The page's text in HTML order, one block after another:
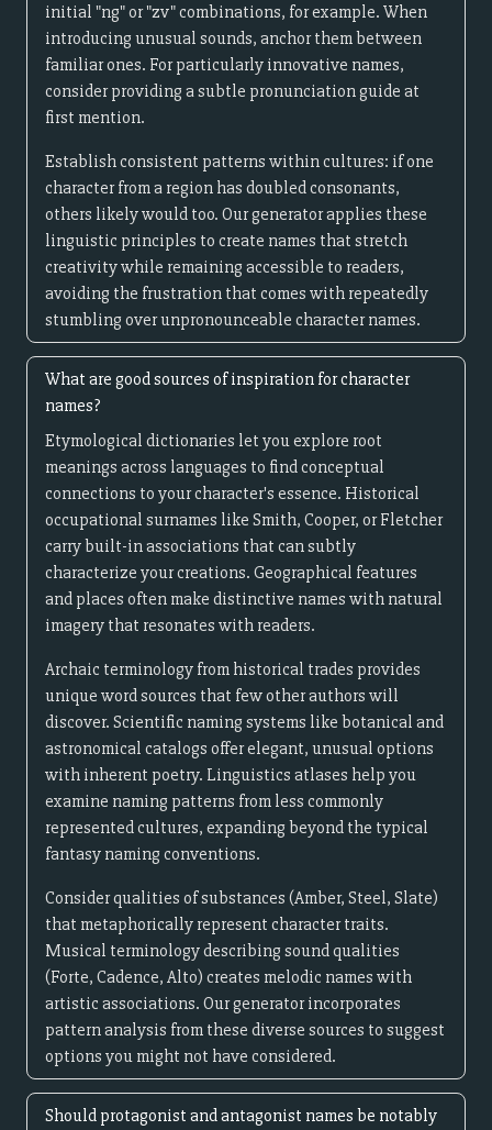
initial "ng" or "zv" combinations, for example. When
introducing unusual sounds, anchor them between
familiar ones. For particularly innovative names,
consider providing a subtle pronunciation guide at
first mention.
Establish consistent patterns within cultures: if one
character from a region has doubled consonants,
others likely would too. Our generator applies these
linguistic principles to create names that stretch
creativity while remaining accessible to readers,
avoiding the frustration that comes with repeatedly
stumbling over unpronounceable character names.
What are good sources of inspiration for character
names?
Etymological dictionaries let you explore root
meanings across languages to find conceptual
connections to your character's essence. Historical
occupational surnames like Smith, Cooper, or Fletcher
carry built-in associations that can subtly
characterize your creations. Geographical features
and places often make distinctive names with natural
imagery that resonates with readers.
Archaic terminology from historical trades provides
unique word sources that few other authors will
discover. Scientific naming systems like botanical and
astronomical catalogs offer elegant, unusual options
with inherent poetry. Linguistics atlases help you
examine naming patterns from less commonly
represented cultures, expanding beyond the typical
fantasy naming conventions.
Consider qualities of substances (Amber, Steel, Slate)
that metaphorically represent character traits.
Musical terminology describing sound qualities
(Forte, Cadence, Alto) creates melodic names with
artistic associations. Our generator incorporates
pattern analysis from these diverse sources to suggest
options you might not have considered.
Should protagonist and antagonist names be notably